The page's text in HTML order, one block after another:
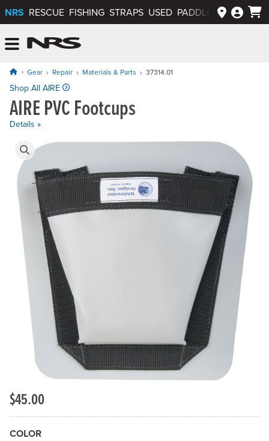
NRS RESCUE FISHING STRAPS USED PADDLEWAYS APP
Gear Repair Materials & Parts 37314.01
AIRE PVC Footcups
Shop All AIRE
Details »
Product Gallery
$45.00
Price: $45.00
COLOR